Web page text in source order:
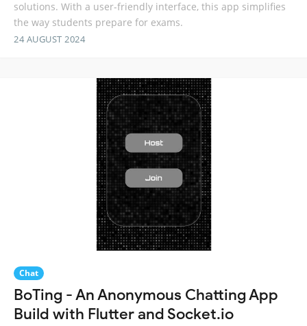
solutions. With a user-friendly interface, this app simplifies
the way students prepare for exams.
24 AUGUST 2024
Chat
BoTing - An Anonymous Chatting App
Build with Flutter and Socket.io